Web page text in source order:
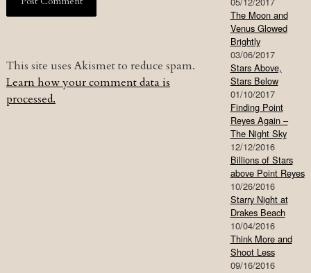
This site uses Akismet to reduce spam.
Learn how your comment data is
processed.
The Moon and
Venus Glowed
Brightly
03/06/2017
Stars Above,
Stars Below
01/10/2017
Finding Point
Reyes Again –
The Night Sky
12/12/2016
Billions of Stars
above Point Reyes
10/26/2016
Starry Night at
Drakes Beach
10/04/2016
Think More and
Shoot Less
09/16/2016